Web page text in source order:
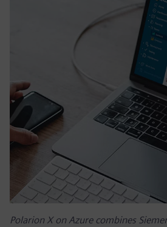
Polarion X on Azure combines